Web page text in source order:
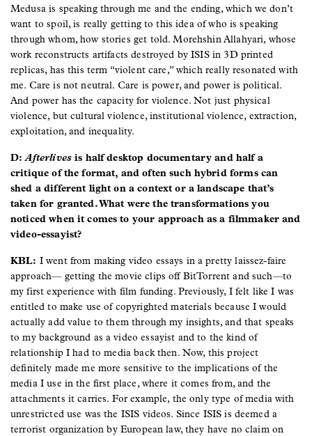
Medusa is speaking through me and the ending, which we don’t
want to spoil, is really getting to this idea of who is speaking
through whom, how stories get told. Morehshin Allahyari, whose
work reconstructs artifacts destroyed by ISIS in 3D printed
replicas, has this term “violent care,” which really resonated with
me. Care is not neutral. Care is power, and power is political.
And power has the capacity for violence. Not just physical
violence, but cultural violence, institutional violence, extraction,
exploitation, and inequality.
D:Afterlivesis half desktop documentary and half a
critique of the format, and often such hybrid forms can
shed a different light on a context or a landscape that’s
taken for granted. What were the transformations you
noticed when it comes to your approach as a filmmaker and
video-essayist?
KBL: I went from making video essays in a pretty laissez-faire
approach— getting the movie clips off BitTorrent and such—to
my first experience with film funding. Previously, I felt like I was
entitled to make use of copyrighted materials because I would
actually add value to them through my insights, and that speaks
to my background as a video essayist and to the kind of
relationship I had to media back then. Now, this project
definitely made me more sensitive to the implications of the
media I use in the first place, where it comes from, and the
attachments it carries. For example, the only type of media with
unrestricted use was the ISIS videos. Since ISIS is deemed a
terrorist organization by European law, they have no claim on